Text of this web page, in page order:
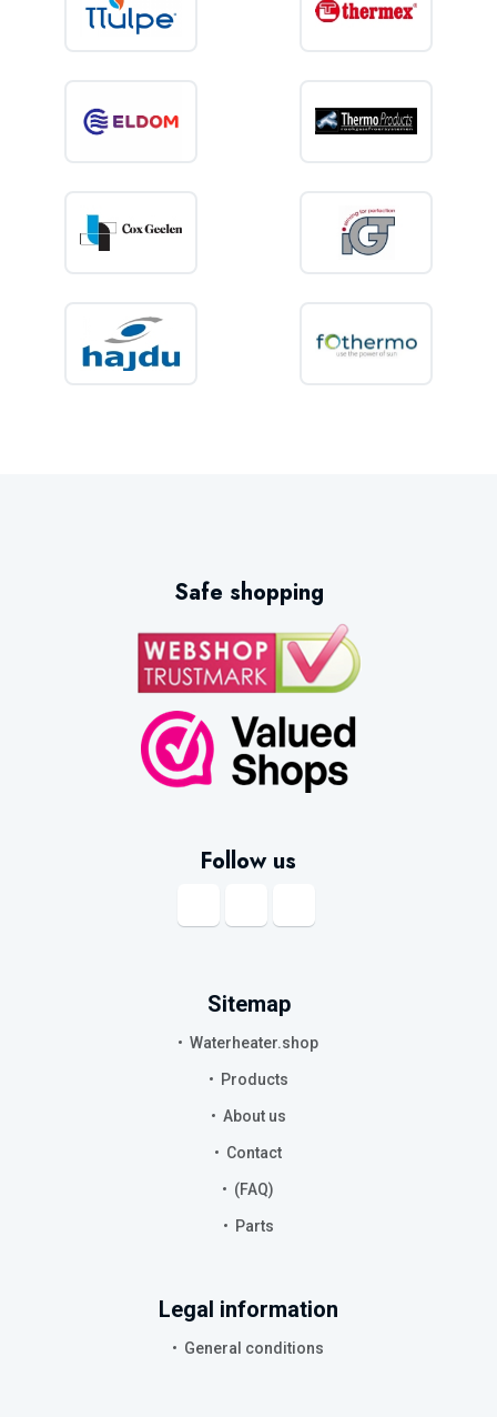
comply with applicable safety standards.
Boilers.shop
advice. Ensure a safe and correct installation
Safe shopping
Follow us
Sitemap
Waterheater.shop
Products
About us
Contact
(FAQ)
Parts
Legal information
General conditions